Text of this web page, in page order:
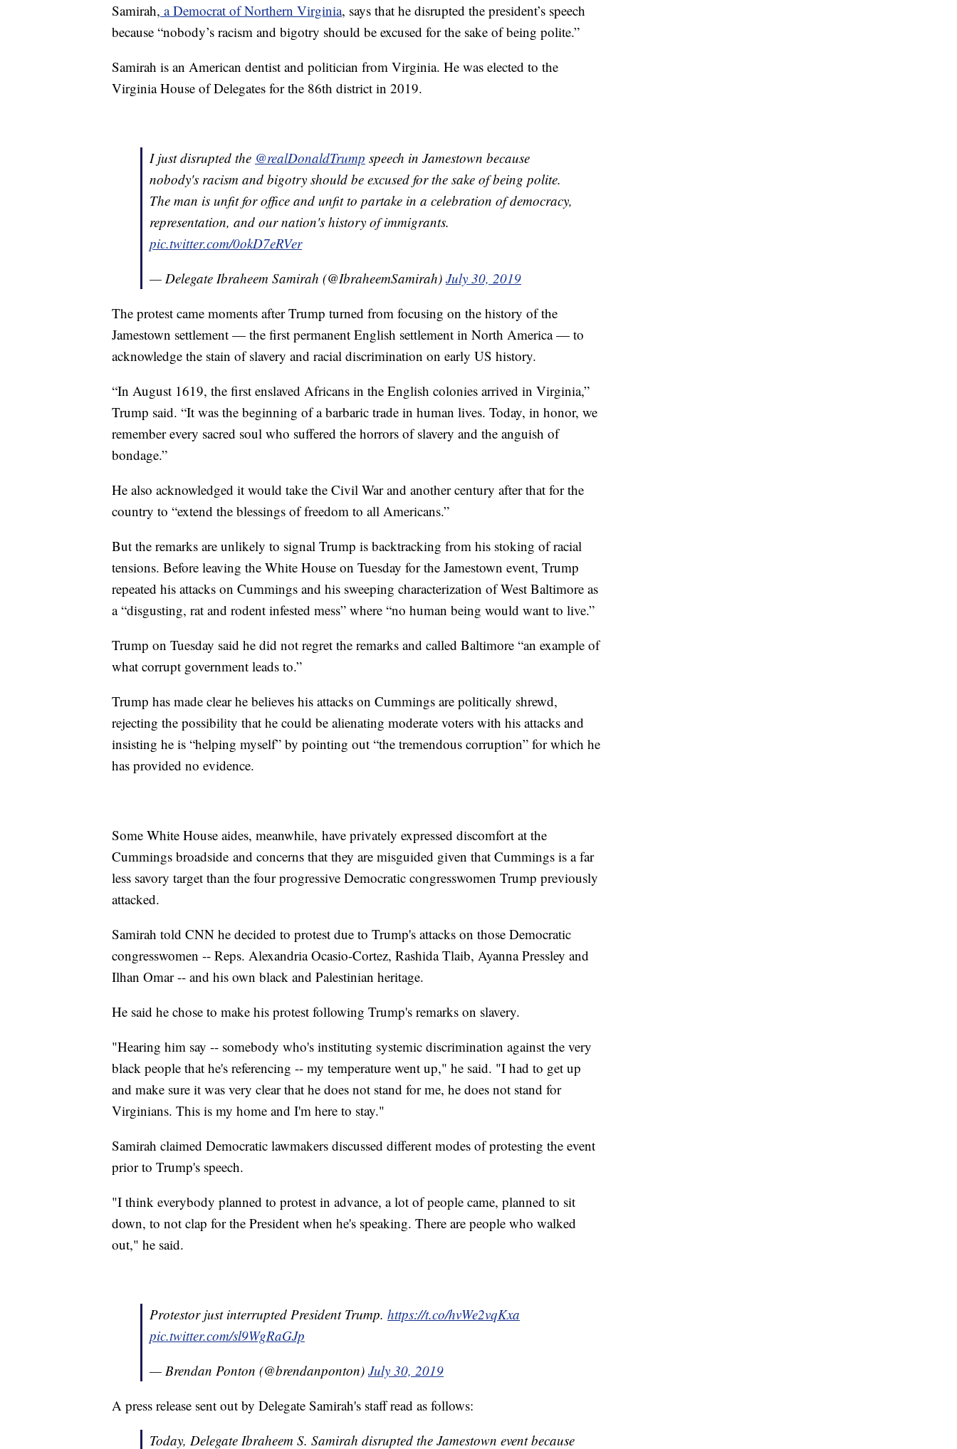
Samirah, a Democrat of Northern Virginia, says that he disrupted the president’s speech
because “nobody’s racism and bigotry should be excused for the sake of being polite.”
Samirah is an American dentist and politician from Virginia. He was elected to the
Virginia House of Delegates for the 86th district in 2019.
I just disrupted the @realDonaldTrump speech in Jamestown because
nobody's racism and bigotry should be excused for the sake of being polite.
The man is unfit for office and unfit to partake in a celebration of democracy,
representation, and our nation's history of immigrants.
pic.twitter.com/0okD7eRVer
— Delegate Ibraheem Samirah (@IbraheemSamirah) July 30, 2019
The protest came moments after Trump turned from focusing on the history of the
Jamestown settlement — the first permanent English settlement in North America — to
acknowledge the stain of slavery and racial discrimination on early US history.
“In August 1619, the first enslaved Africans in the English colonies arrived in Virginia,”
Trump said. “It was the beginning of a barbaric trade in human lives. Today, in honor, we
remember every sacred soul who suffered the horrors of slavery and the anguish of
bondage.”
He also acknowledged it would take the Civil War and another century after that for the
country to “extend the blessings of freedom to all Americans.”
But the remarks are unlikely to signal Trump is backtracking from his stoking of racial
tensions. Before leaving the White House on Tuesday for the Jamestown event, Trump
repeated his attacks on Cummings and his sweeping characterization of West Baltimore as
a “disgusting, rat and rodent infested mess” where “no human being would want to live.”
Trump on Tuesday said he did not regret the remarks and called Baltimore “an example of
what corrupt government leads to.”
Trump has made clear he believes his attacks on Cummings are politically shrewd,
rejecting the possibility that he could be alienating moderate voters with his attacks and
insisting he is “helping myself” by pointing out “the tremendous corruption” for which he
has provided no evidence.
Some White House aides, meanwhile, have privately expressed discomfort at the
Cummings broadside and concerns that they are misguided given that Cummings is a far
less savory target than the four progressive Democratic congresswomen Trump previously
attacked.
Samirah told CNN he decided to protest due to Trump's attacks on those Democratic
congresswomen -- Reps. Alexandria Ocasio-Cortez, Rashida Tlaib, Ayanna Pressley and
Ilhan Omar -- and his own black and Palestinian heritage.
He said he chose to make his protest following Trump's remarks on slavery.
"Hearing him say -- somebody who's instituting systemic discrimination against the very
black people that he's referencing -- my temperature went up," he said. "I had to get up
and make sure it was very clear that he does not stand for me, he does not stand for
Virginians. This is my home and I'm here to stay."
Samirah claimed Democratic lawmakers discussed different modes of protesting the event
prior to Trump's speech.
"I think everybody planned to protest in advance, a lot of people came, planned to sit
down, to not clap for the President when he's speaking. There are people who walked
out," he said.
Protestor just interrupted President Trump. https://t.co/hvWe2vqKxa
pic.twitter.com/sl9WgRaGJp
— Brendan Ponton (@brendanponton) July 30, 2019
A press release sent out by Delegate Samirah's staff read as follows:
Today, Delegate Ibraheem S. Samirah disrupted the Jamestown event because